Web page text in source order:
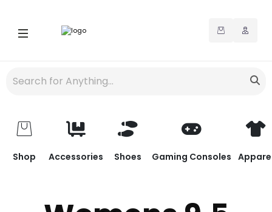
Shop Accessories Shoes Gaming Consoles